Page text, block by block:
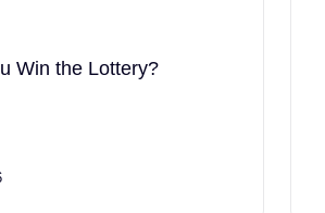
Win the Lottery?